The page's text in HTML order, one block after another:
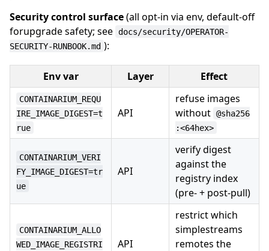
Security control surface(all opt-in via env, default-off
forupgrade safety; see docs/security/OPERATOR-
SECURITY-RUNBOOK.md ):
Env var Layer Effect
CONTAINARIUM_REQU
IRE_IMAGE_DIGEST=t
rue
API
refuse images
without @sha256
:<64hex>
CONTAINARIUM_VERI
FY_IMAGE_DIGEST=tr
ue
API
verify digest
against the
registry index
(pre- + post-pull)
CONTAINARIUM_ALLO
WED_IMAGE_REGISTRI
API
restrict which
simplestreams
remotes the